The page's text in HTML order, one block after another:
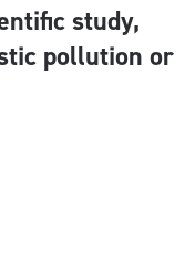
study,
pollution or